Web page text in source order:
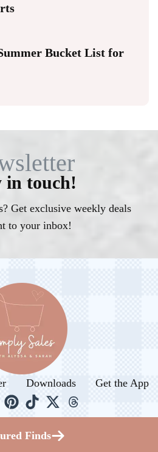
Bucket List for
in touch!
Get exclusive weekly deals
to your inbox!
Finds
Downloads Get the App
rights reserved.